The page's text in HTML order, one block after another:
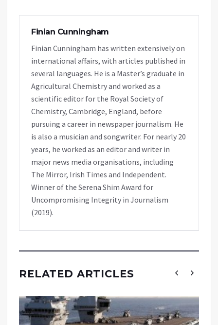
Finian Cunningham
Finian Cunningham has written extensively on
international affairs, with articles published in
several languages. He is a Master’s graduate in
Agricultural Chemistry and worked as a
scientific editor for the Royal Society of
Chemistry, Cambridge, England, before
pursuing a career in newspaper journalism. He
is also a musician and songwriter. For nearly 20
years, he worked as an editor and writer in
major news media organisations, including
The Mirror, Irish Times and Independent.
Winner of the Serena Shim Award for
Uncompromising Integrity in Journalism
(2019).
RELATED ARTICLES